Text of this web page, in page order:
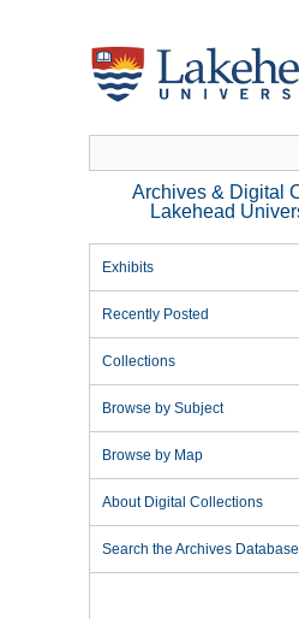
Archives & Digital
Lakehead
Exhibits
Recently Posted
Collections
Browse by Subject
Browse by Map
About Digital Collections
Search the Archives Database